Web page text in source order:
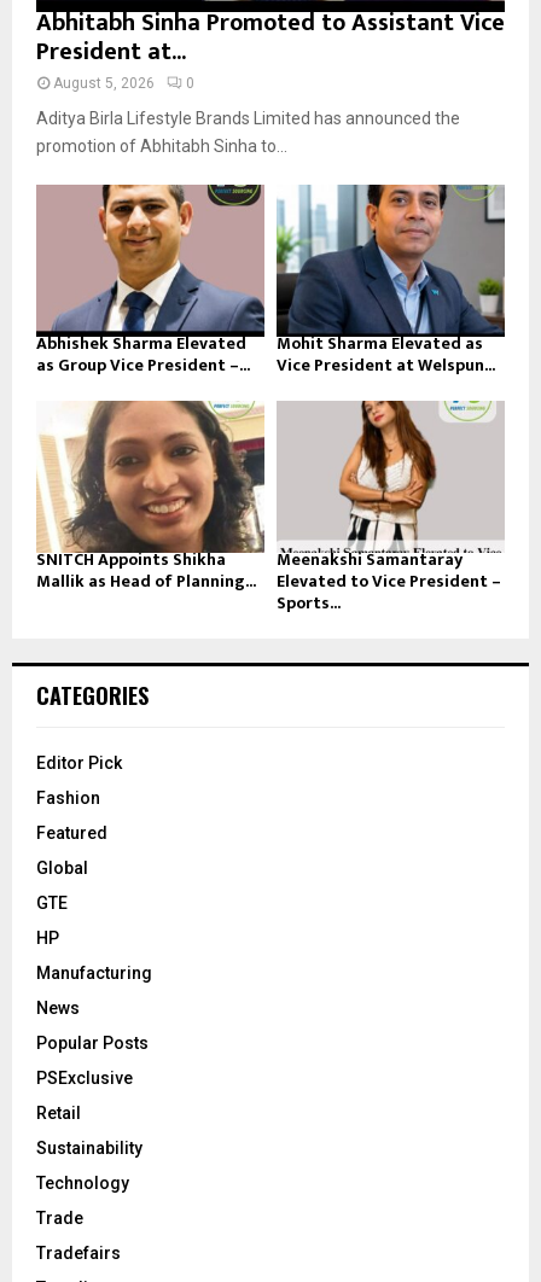
Abhitabh Sinha Promoted to Assistant Vice
President at...
August 5, 2026 0
Aditya Birla Lifestyle Brands Limited has announced the
promotion of Abhitabh Sinha to...
Abhishek Sharma Elevated
as Group Vice President –...
Mohit Sharma Elevated as
Vice President at Welspun...
SNITCH Appoints Shikha
Mallik as Head of Planning...
Meenakshi Samantaray
Elevated to Vice President –
Sports...
CATEGORIES
Editor Pick
Fashion
Featured
Global
GTE
HP
Manufacturing
News
Popular Posts
PSExclusive
Retail
Sustainability
Technology
Trade
Tradefairs